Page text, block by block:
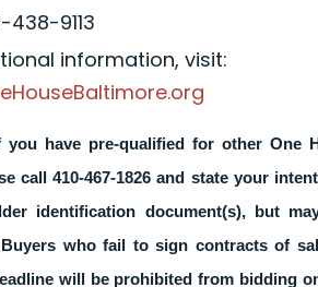
438-9113
information, visit:
you have pre-qualified for other One
call 410-467-1826 and state your
identification document(s), but
who fail to sign contracts of
will be prohibited from bidding